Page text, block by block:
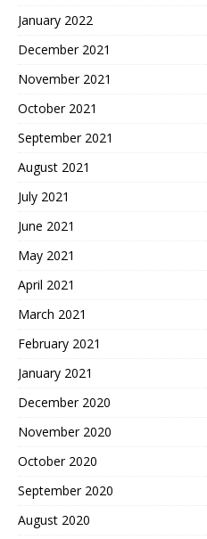
January 2022
December 2021
November 2021
October 2021
September 2021
August 2021
July 2021
June 2021
May 2021
April 2021
March 2021
February 2021
January 2021
December 2020
November 2020
October 2020
September 2020
August 2020